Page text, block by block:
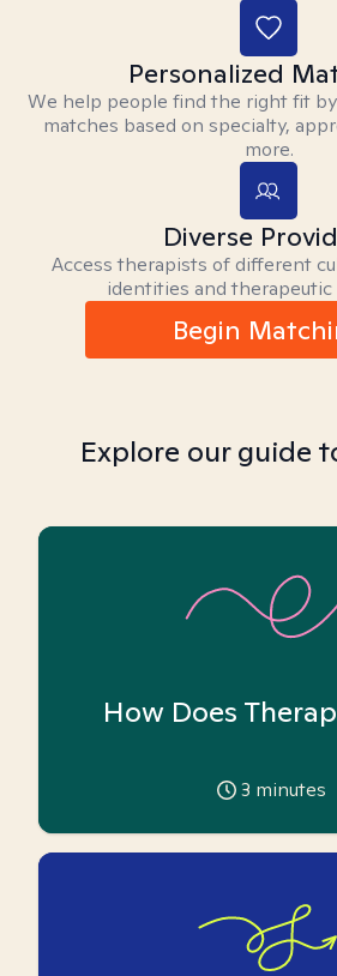
Personalized
We help people find the right fit
matches based on specialty,
more.
Diverse
Access therapists of different
identities and therapeutic
Begin
Explore our guide
How Does
3 minutes